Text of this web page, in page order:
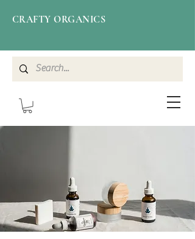
CRAFTY ORGANICS